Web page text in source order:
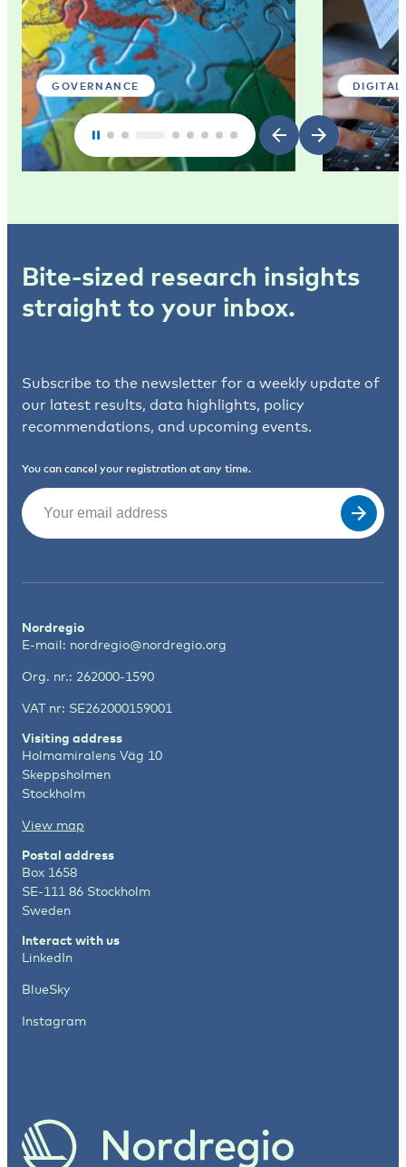
GOVERNANCE
Bite-sized research insights
straight to your inbox.
Subscribe to the newsletter for a weekly update of
our latest results, data highlights, policy
recommendations, and upcoming events.
You can cancel your registration at any time.
Email
Nordregio
E-mail: nordregio@nordregio.org
Org. nr.: 262000-1590
VAT nr: SE262000159001
Visiting address
Holmamiralens Väg 10
Skeppsholmen
Stockholm
View map
Postal address
Box 1658
SE-111 86 Stockholm
Sweden
Interact with us
LinkedIn
BlueSky
Instagram